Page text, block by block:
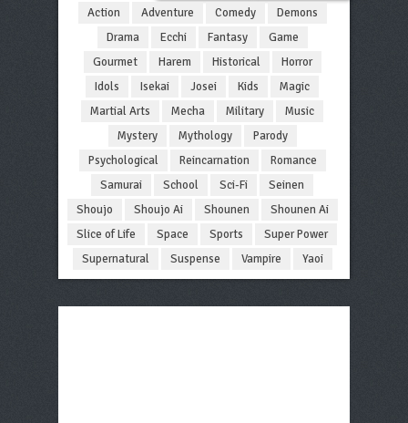
Action Adventure Comedy
Demons
Drama
Ecchi Fantasy
Game
Gourmet
Harem Historical
Horror
Idols
Isekai Josei Kids
Magic
Martial Arts
Mecha Military
Music
Mystery
Mythology
Parody
Psychological
Reincarnation
Romance
Samurai
School Sci-Fi
Seinen
Shoujo
Shoujo Ai Shounen
Shounen Ai
Slice of Life
Space Sports
Super Power
Supernatural
Suspense Vampire Yaoi